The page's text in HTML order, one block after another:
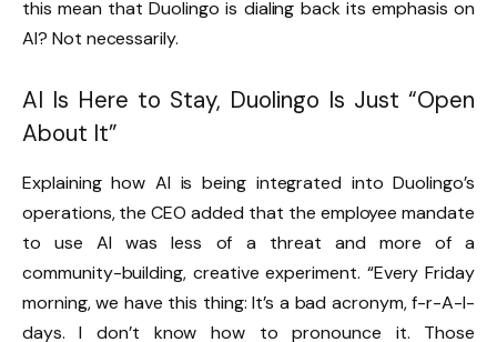
this mean that Duolingo is dialing back its emphasis on
AI? Not necessarily.
AI Is Here to Stay, Duolingo Is Just “Open
About It”
Explaining how AI is being integrated into Duolingo’s
operations, the CEO added that the employee mandate
to use AI was less of a threat and more of a
community-building, creative experiment. “Every Friday
morning, we have this thing: It’s a bad acronym, f-r-A-I-
days. I don’t know how to pronounce it. Those